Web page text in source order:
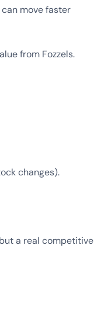
move faster
from Fozzels.
changes).
a real competitive